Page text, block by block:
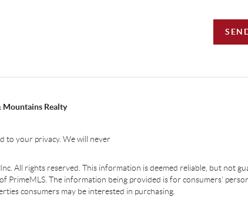
Mountains Realty
to your privacy. We will never
All rights reserved. This information is deemed reliable, but not
PrimeMLS. The information being provided is for consumers'
consumers may be interested in purchasing.